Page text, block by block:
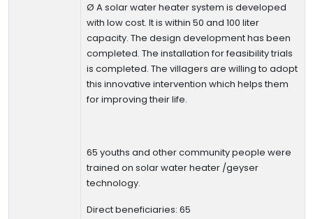
Ø A solar water heater system is developed
with low cost. It is within 50 and 100 liter
capacity. The design development has been
completed. The installation for feasibility trials
is completed. The villagers are willing to adopt
this innovative intervention which helps them
for improving their life.
65 youths and other community people were
trained on solar water heater /geyser
technology.
Direct beneficiaries: 65